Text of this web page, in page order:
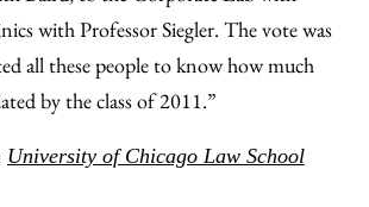
with Professor Siegler. The vote was
all these people to know how much
by the class of 2011.”
University of Chicago Law School